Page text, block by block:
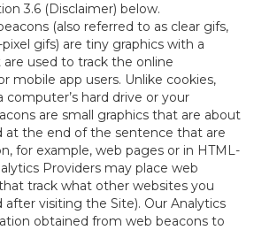
3.6 (Disclaimer) below.
(also referred to as clear gifs,
gifs) are tiny graphics with a
used to track the online
mobile app users. Unlike cookies,
computer’s hard drive or your
are small graphics that are about
at the end of the sentence that are
for example, web pages or in HTML-
Providers may place web
track what other websites you
visiting the Site). Our Analytics
obtained from web beacons to